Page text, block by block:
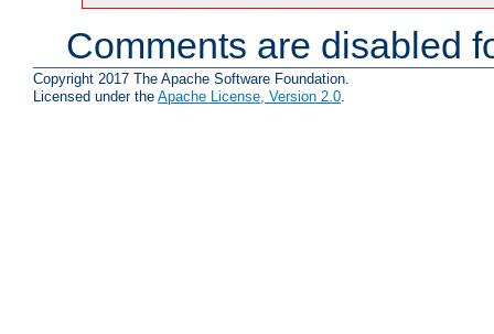
Comments are disabled
Copyright 2017 The Apache Software Foundation.
Licensed under the Apache License, Version 2.0.